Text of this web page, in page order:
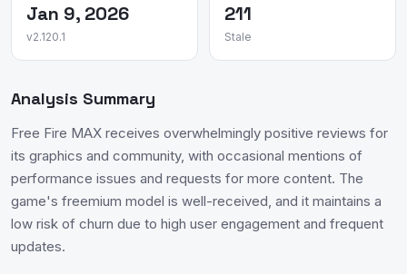
Jan 9, 2026
v2.120.1
211
Stale
Analysis Summary
Free Fire MAX receives overwhelmingly positive reviews for
its graphics and community, with occasional mentions of
performance issues and requests for more content. The
game's freemium model is well-received, and it maintains a
low risk of churn due to high user engagement and frequent
updates.